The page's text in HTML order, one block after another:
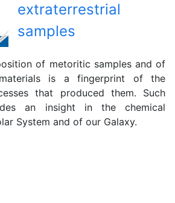
extraterrestrial
samples
of metoritic samples and of
is a fingerprint of the
that produced them. Such
an insight in the chemical
System and of our Galaxy.